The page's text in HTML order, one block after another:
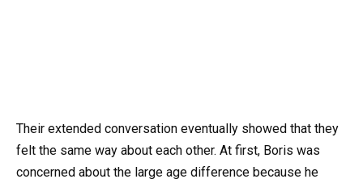
Their extended conversation eventually showed that they
felt the same way about each other. At first, Boris was
concerned about the large age difference because he